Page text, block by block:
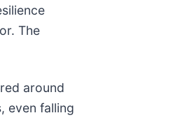
The
around
even falling